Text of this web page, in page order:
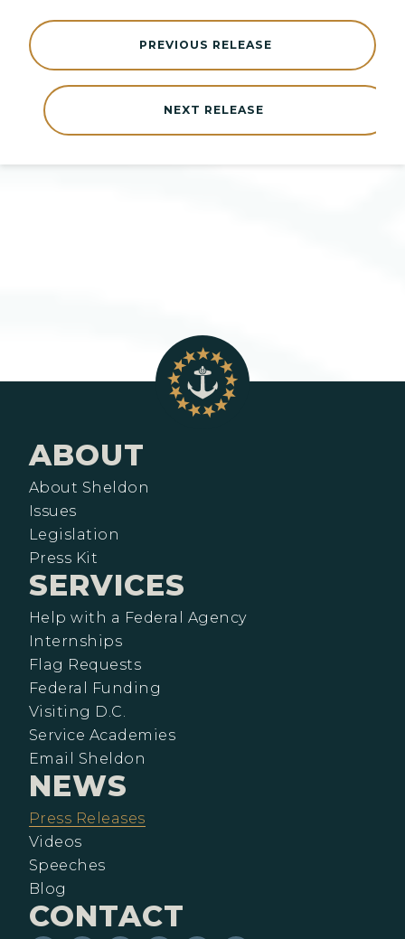
NEXT RELEASE
PREVIOUS RELEASE
ABOUT
About Sheldon
Issues
Legislation
Press Kit
SERVICES
Help with a Federal Agency
Internships
Flag Requests
Federal Funding
Visiting D.C.
Service Academies
Email Sheldon
NEWS
Press Releases
Videos
Speeches
Blog
CONTACT